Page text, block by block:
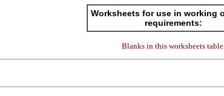
Worksheets for use in working
requirements:
Blanks in this worksheets